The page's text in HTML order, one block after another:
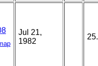
Jul 21,
1982